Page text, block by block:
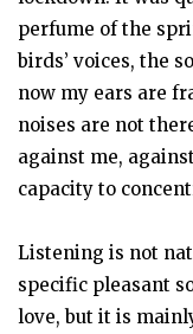
perfume of the
birds’ voices, the
now my ears are
noises are not
against me,
capacity to
Listening is not
specific pleasant
love, but it is